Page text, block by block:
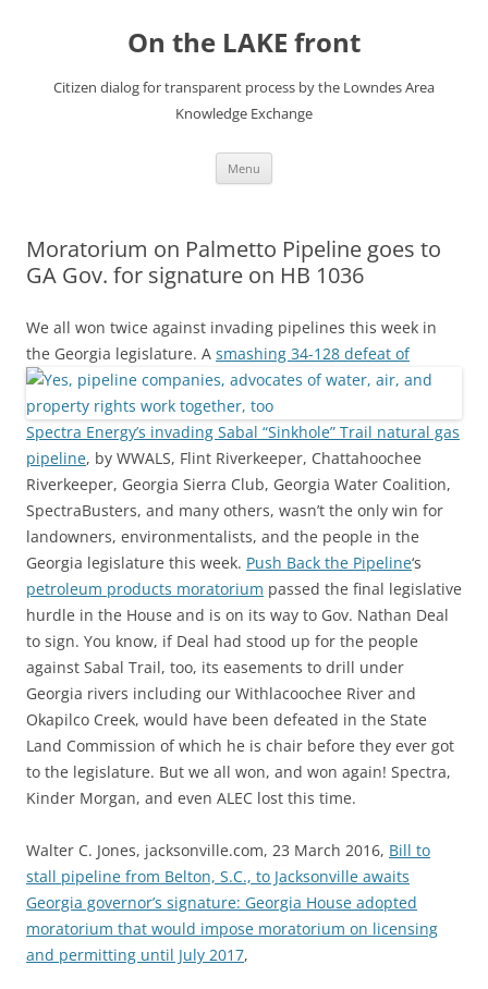
On the LAKE front
Citizen dialog for transparent process by the Lowndes Area
Knowledge Exchange
Menu
Moratorium on Palmetto Pipeline goes to
GA Gov. for signature on HB 1036
We all won twice against invading pipelines this week in
the Georgia legislature. A smashing 34-128 defeat of
Spectra Energy’s invading Sabal “Sinkhole” Trail natural gas
pipeline, by WWALS, Flint Riverkeeper, Chattahoochee
Riverkeeper, Georgia Sierra Club, Georgia Water Coalition,
SpectraBusters, and many others, wasn’t the only win for
landowners, environmentalists, and the people in the
Georgia legislature this week. Push Back the Pipeline‘s
petroleum products moratorium passed the final legislative
hurdle in the House and is on its way to Gov. Nathan Deal
to sign. You know, if Deal had stood up for the people
against Sabal Trail, too, its easements to drill under
Georgia rivers including our Withlacoochee River and
Okapilco Creek, would have been defeated in the State
Land Commission of which he is chair before they ever got
to the legislature. But we all won, and won again! Spectra,
Kinder Morgan, and even ALEC lost this time.
Walter C. Jones, jacksonville.com, 23 March 2016, Bill to
stall pipeline from Belton, S.C., to Jacksonville awaits
Georgia governor’s signature: Georgia House adopted
moratorium that would impose moratorium on licensing
and permitting until July 2017,